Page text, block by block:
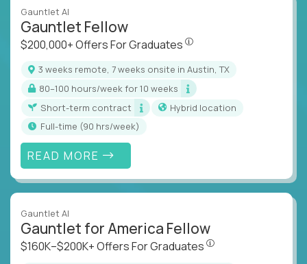
Gauntlet AI
Gauntlet Fellow
$200,000+ Offers For Graduates
3 weeks remote, 7 weeks onsite in Austin, TX
80–100 hours/week for 10 weeks
Short-term contract
Hybrid location
full-time (90 hrs/week)
READ MORE
Gauntlet AI
Gauntlet for America Fellow
$160K–$200K+ Offers For Graduates